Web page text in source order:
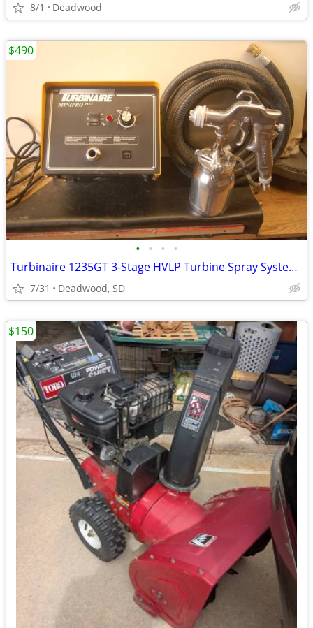
8/1 Deadwood
• • • •
Turbinaire 1235GT 3-Stage HVLP Turbine Spray System - Variable Speed -
7/31 Deadwood, SD
$490
$150